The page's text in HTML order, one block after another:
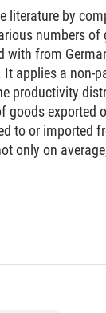
literature by
numbers of
with from
applies a non-
productivity
goods exported
to or imported
only on